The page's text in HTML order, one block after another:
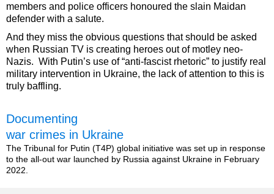
members and police officers honoured the slain Maidan
defender with a salute.
And they miss the obvious questions that should be asked
when Russian TV is creating heroes out of motley neo-
Nazis. With Putin’s use of “anti-fascist rhetoric” to justify real
military intervention in Ukraine, the lack of attention to this is
truly baffling.
Documenting
war crimes in Ukraine
The Tribunal for Putin (T4P) global initiative was set up in response
to the all-out war launched by Russia against Ukraine in February
2022.